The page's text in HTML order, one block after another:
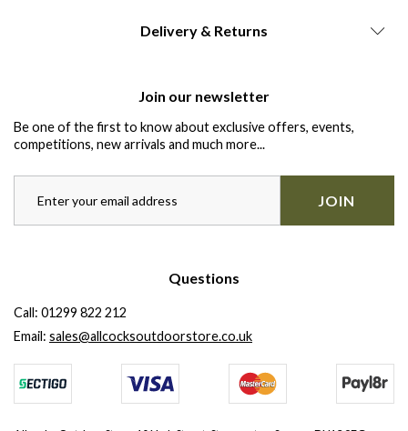
Delivery & Returns
Join our newsletter
Be one of the first to know about exclusive offers, events,
competitions, new arrivals and much more...
JOIN
Questions
Call: 01299 822 212
Email: sales@allcocksoutdoorstore.co.uk